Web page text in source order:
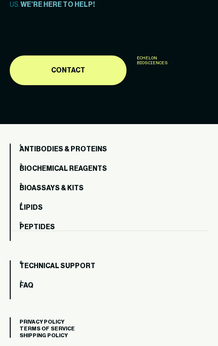
US. WE’RE HERE TO HELP!
CONTACT
ECHELON
BIOSCIENCES
ANTIBODIES & PROTEINS
BIOCHEMICAL REAGENTS
BIOASSAYS & KITS
LIPIDS
PEPTIDES
TECHNICAL SUPPORT
FAQ
PRIVACY POLICY
TERMS OF SERVICE
SHIPPING POLICY